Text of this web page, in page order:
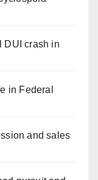
DUI crash in
in Federal
and sales